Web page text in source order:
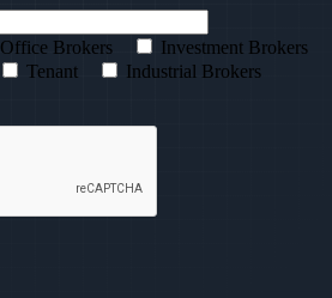
Office Brokers
Investment Brokers
Tenant
Industrial Brokers